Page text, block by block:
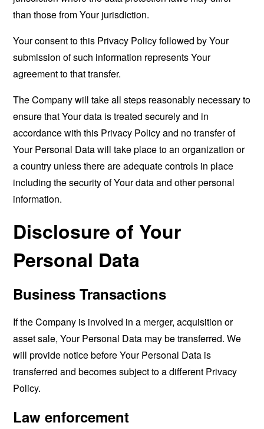
than those from Your jurisdiction.
Your consent to this Privacy Policy followed by Your
submission of such information represents Your
agreement to that transfer.
The Company will take all steps reasonably necessary to
ensure that Your data is treated securely and in
accordance with this Privacy Policy and no transfer of
Your Personal Data will take place to an organization or
a country unless there are adequate controls in place
including the security of Your data and other personal
information.
Disclosure of Your
Personal Data
Business Transactions
If the Company is involved in a merger, acquisition or
asset sale, Your Personal Data may be transferred. We
will provide notice before Your Personal Data is
transferred and becomes subject to a different Privacy
Policy.
Law enforcement